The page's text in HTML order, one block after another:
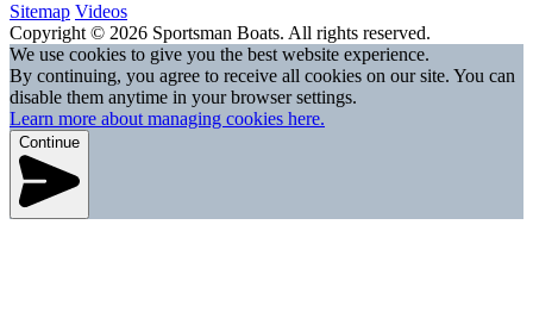
Sitemap Videos
Copyright © 2026 Sportsman Boats. All rights reserved.
We use cookies to give you the best website experience.
By continuing, you agree to receive all cookies on our site. You can
disable them anytime in your browser settings.
Learn more about managing cookies here.
Continue